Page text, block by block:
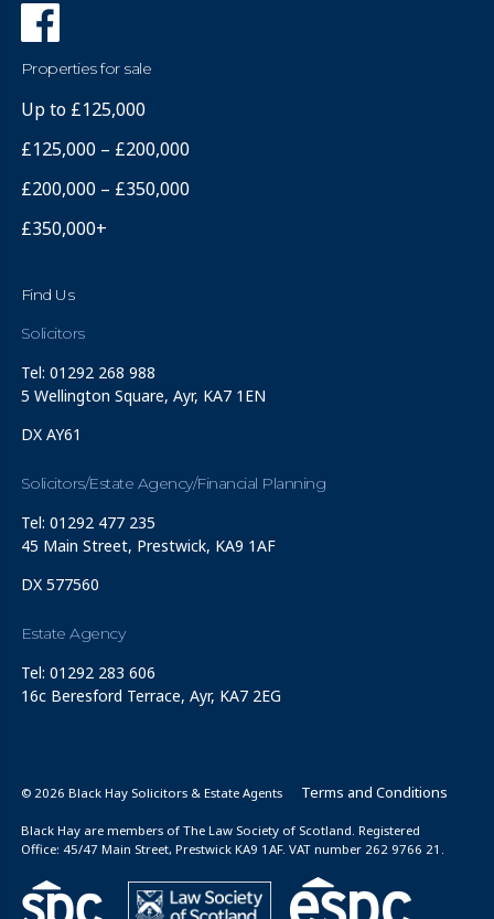
Properties for sale
Up to £125,000
£125,000 – £200,000
£200,000 – £350,000
£350,000+
Find Us
Solicitors
Tel: 01292 268 988
5 Wellington Square, Ayr, KA7 1EN
DX AY61
Solicitors/Estate Agency/Financial Planning
Tel: 01292 477 235
45 Main Street, Prestwick, KA9 1AF
DX 577560
Estate Agency
Tel: 01292 283 606
16c Beresford Terrace, Ayr, KA7 2EG
© 2026 Black Hay Solicitors & Estate Agents Terms and Conditions
Black Hay are members of The Law Society of Scotland. Registered
Office: 45/47 Main Street, Prestwick KA9 1AF. VAT number 262 9766 21.